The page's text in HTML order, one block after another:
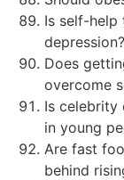
Is self-
depression?
Does
overcome
Is celebrity
in young
Are fast
behind